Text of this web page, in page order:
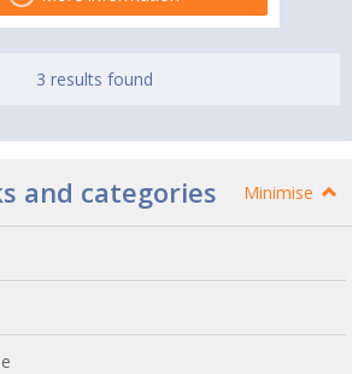
3 results found
and categories Minimise